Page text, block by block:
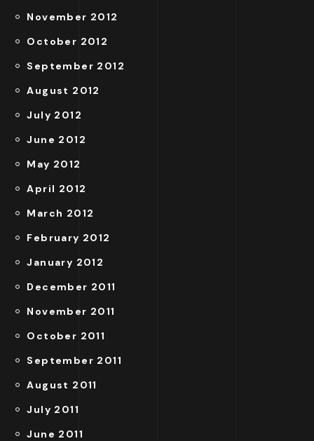
November 2012
October 2012
September 2012
August 2012
July 2012
June 2012
May 2012
April 2012
March 2012
February 2012
January 2012
December 2011
November 2011
October 2011
September 2011
August 2011
July 2011
June 2011